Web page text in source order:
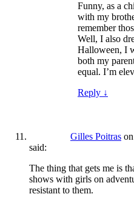
Funny, as a
with my
remember
Well, I also
Halloween, I
both my
equal. I’m
Reply ↓
Gilles Poitras on
said:
The thing that gets me is
shows with girls on
resistant to them.